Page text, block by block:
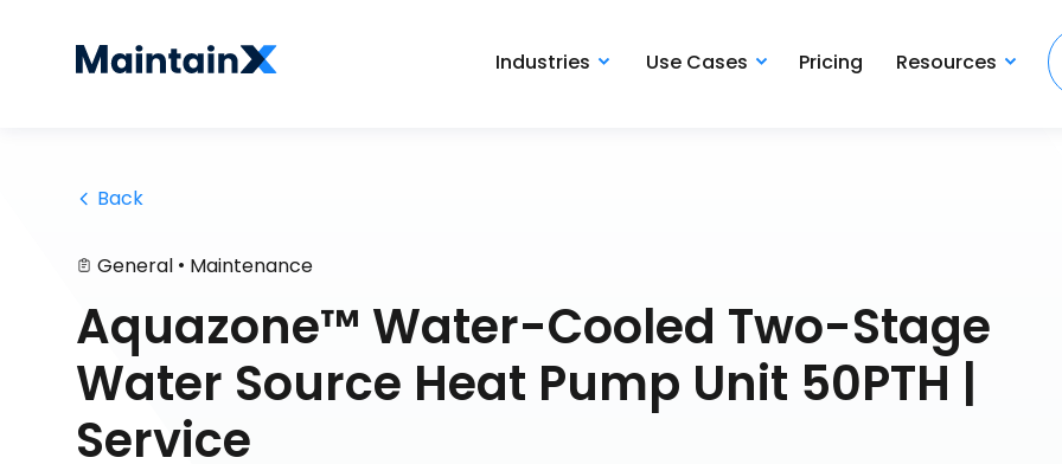
Industries Use Cases Pricing Resources
Back
General • Maintenance
Aquazone™ Water-Cooled Two-Stage
Water Source Heat Pump Unit 50PTH |
Service